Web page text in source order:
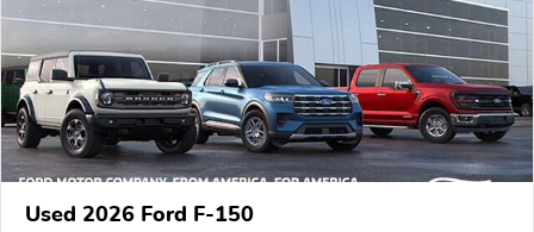
Used 2026 Ford F-150